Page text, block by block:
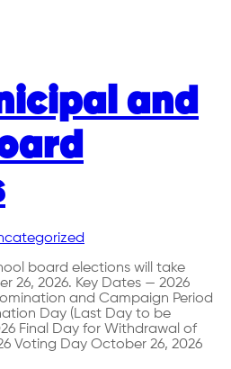
and
board elections will take
26, 2026. Key Dates — 2026
and Campaign Period
Day (Last Day to be
Final Day for Withdrawal of
Voting Day October 26, 2026